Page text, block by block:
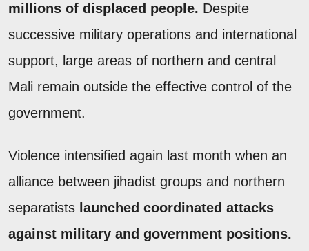
millions of displaced people. Despite
successive military operations and international
support, large areas of northern and central
Mali remain outside the effective control of the
government.
Violence intensified again last month when an
alliance between jihadist groups and northern
separatists launched coordinated attacks
against military and government positions.